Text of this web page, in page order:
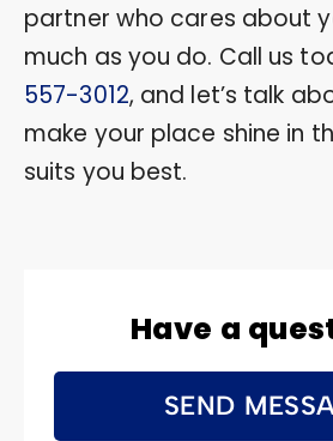
partner who cares about
much as you do. Call us
557-3012, and let’s talk
make your place shine in
suits you best.
Have a
SEND